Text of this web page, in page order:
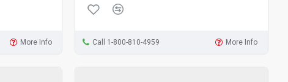
More Info Call 1-800-810-4959 More Info